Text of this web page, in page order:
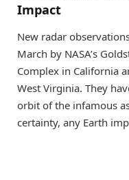
Impact
New radar
March by NASA’s
Complex in California
West Virginia. They
orbit of the infamous
certainty, any Earth